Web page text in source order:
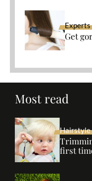
Experts
Get
Most read
Hairstyle
first